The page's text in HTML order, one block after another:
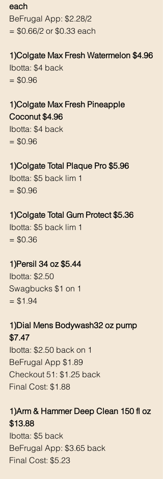
each
BeFrugal App: $2.28/2
= $0.66/2 or $0.33 each
1)Colgate Max Fresh Watermelon $4.96
Ibotta: $4 back
= $0.96
1)Colgate Max Fresh Pineapple
Coconut $4.96
Ibotta: $4 back
= $0.96
1)Colgate Total Plaque Pro $5.96
Ibotta: $5 back lim 1
= $0.96
1)Colgate Total Gum Protect $5.36
Ibotta: $5 back lim 1
= $0.36
1)Persil 34 oz $5.44
Ibotta: $2.50
Swagbucks $1 on 1
= $1.94
1)Dial Mens Bodywash32 oz pump
$7.47
Ibotta: $2.50 back on 1
BeFrugal App $1.89
Checkout 51: $1.25 back
Final Cost: $1.88
1)Arm & Hammer Deep Clean 150 fl oz
$13.88
Ibotta: $5 back
BeFrugal App: $3.65 back
Final Cost: $5.23